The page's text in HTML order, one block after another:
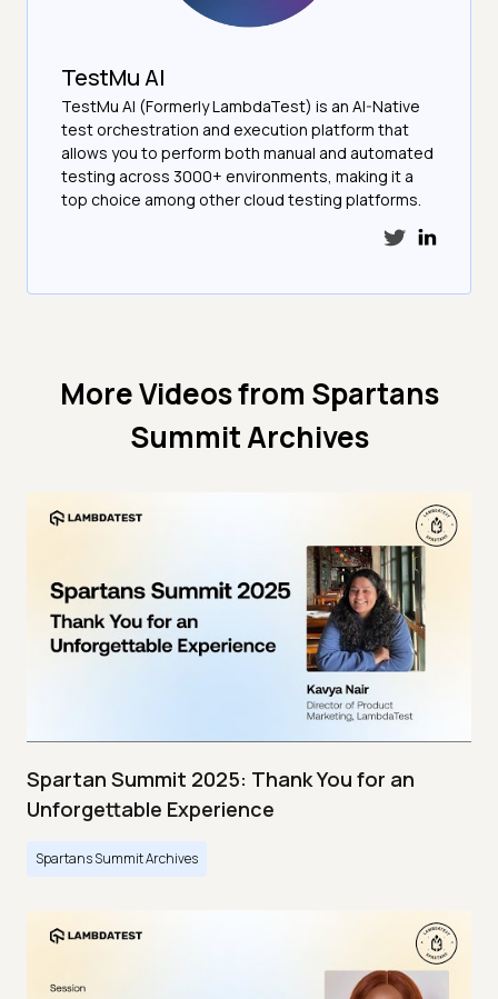
TestMu AI
TestMu AI (Formerly LambdaTest) is an AI-Native
test orchestration and execution platform that
allows you to perform both manual and automated
testing across 3000+ environments, making it a
top choice among other cloud testing platforms.
More Videos from Spartans
Summit Archives
Spartan Summit 2025: Thank You for an
Unforgettable Experience
Spartans Summit Archives